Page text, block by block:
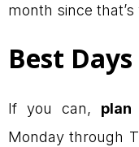
month since
Best
If you can, plan
Monday through